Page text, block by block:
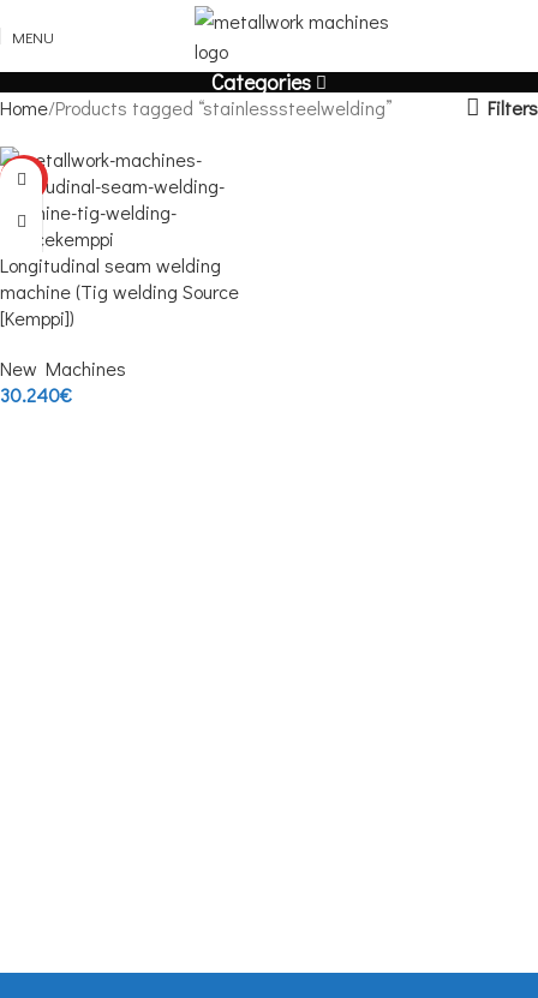
MENU
Categories
Home Products tagged “stainlesssteelwelding” Filters
HOT
Longitudinal seam welding
machine (Tig welding Source
[Kemppi])
New Machines
30.240€